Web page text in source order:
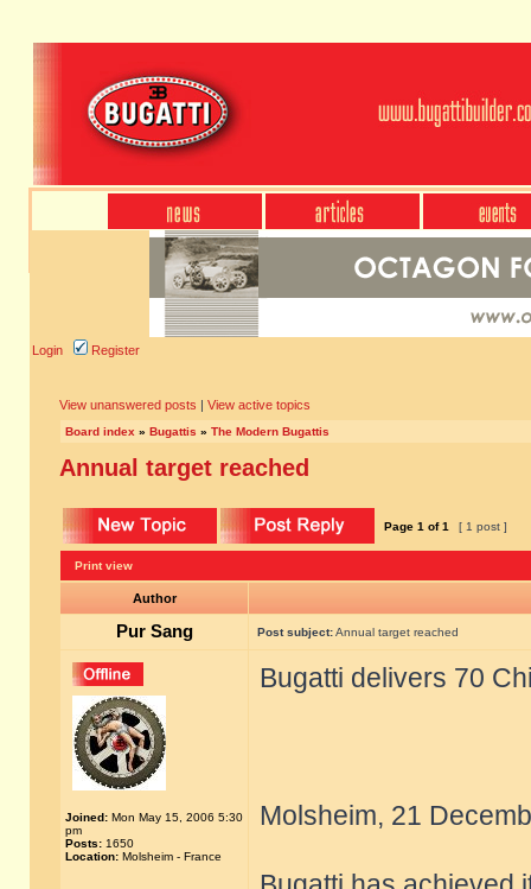
Login Register
View unanswered posts | View active topics
Board index » Bugattis » The Modern Bugattis
Annual target reached
Page 1 of1 [ 1 post ]
Print view
Author
Pur Sang Post subject:Annual target reached
Joined: Mon May 15, 2006 5:30
pm
Posts: 1650
Location: Molsheim - France
Bugatti delivers 70
Molsheim, 21